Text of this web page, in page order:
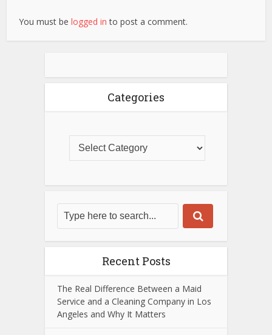
You must belogged in to post a comment.
Categories
Recent Posts
The Real Difference Between a Maid
Service and a Cleaning Company in Los
Angeles and Why It Matters